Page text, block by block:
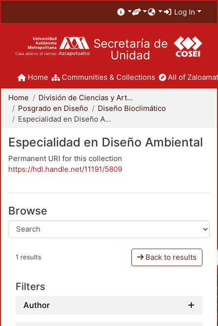
Log In
Secretaría de
Unidad
Home Communities & Collections All of
Home
División de Ciencias y Artes para el Diseño
Posgrado en Diseño
Diseño Bioclimático
Especialidad en Diseño Ambiental
Especialidad en Diseño Ambiental
Permanent URI for this collection
https://hdl.handle.net/11191/5809
Browse
1 results Back to results
Filters
Author